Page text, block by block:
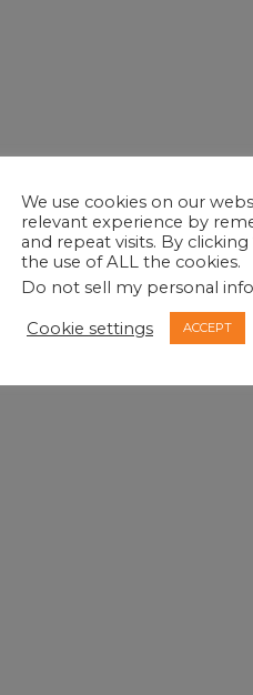
We use cookies on our
relevant experience by
and repeat visits. By
the use of ALL the cookies.
Do not sell my personal
Cookie settings ACCEPT